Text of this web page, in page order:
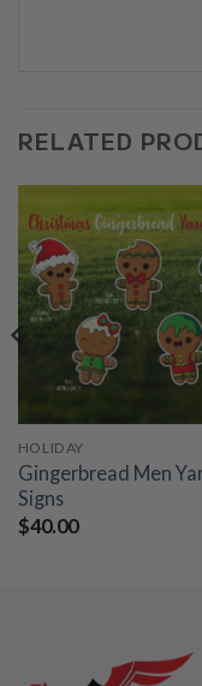
RELATED
HOLIDAY
Gingerbread Men
Signs
$40.00